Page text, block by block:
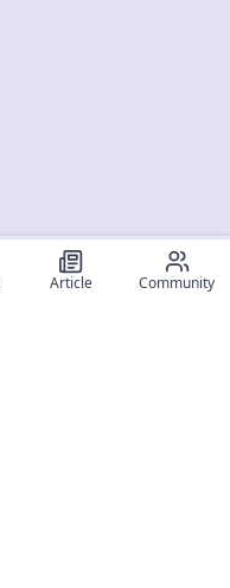
Article Community